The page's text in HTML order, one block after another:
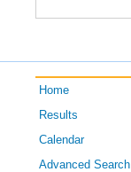
Home
Results
Calendar
Advanced Search